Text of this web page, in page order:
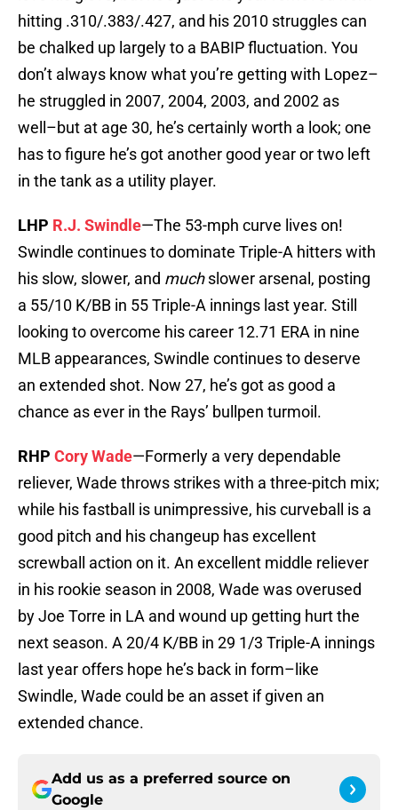
hitting .310/.383/.427, and his 2010 struggles can
be chalked up largely to a BABIP fluctuation. You
don’t always know what you’re getting with Lopez–
he struggled in 2007, 2004, 2003, and 2002 as
well–but at age 30, he’s certainly worth a look; one
has to figure he’s got another good year or two left
in the tank as a utility player.
LHP R.J. Swindle—The 53-mph curve lives on!
Swindle continues to dominate Triple-A hitters with
his slow, slower, and muchslower arsenal, posting
a 55/10 K/BB in 55 Triple-A innings last year. Still
looking to overcome his career 12.71 ERA in nine
MLB appearances, Swindle continues to deserve
an extended shot. Now 27, he’s got as good a
chance as ever in the Rays’ bullpen turmoil.
RHP Cory Wade—Formerly a very dependable
reliever, Wade throws strikes with a three-pitch mix;
while his fastball is unimpressive, his curveball is a
good pitch and his changeup has excellent
screwball action on it. An excellent middle reliever
in his rookie season in 2008, Wade was overused
by Joe Torre in LA and wound up getting hurt the
next season. A 20/4 K/BB in 29 1/3 Triple-A innings
last year offers hope he’s back in form–like
Swindle, Wade could be an asset if given an
extended chance.
Add us as a preferred source on
Google